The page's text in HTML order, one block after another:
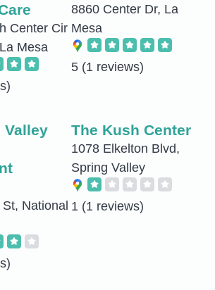
Center Cir
Mesa
8860 Center Dr, La
Mesa
5 (1 reviews)
Valley
National
The Kush Center
1078 Elkelton Blvd,
Spring Valley
1 (1 reviews)